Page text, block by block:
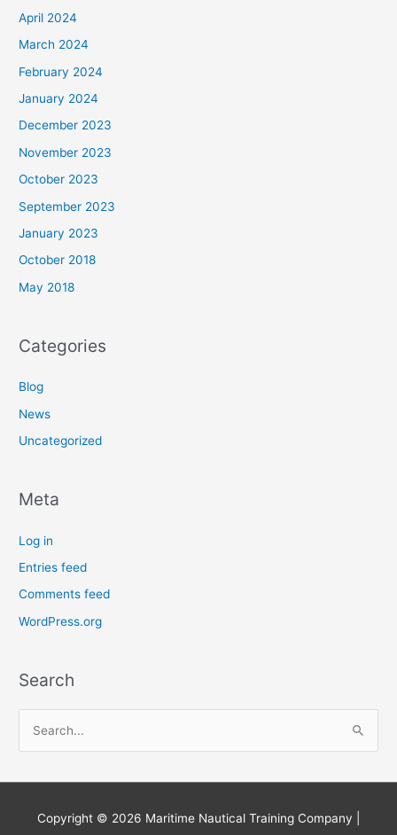
April 2024
March 2024
February 2024
January 2024
December 2023
November 2023
October 2023
September 2023
January 2023
October 2018
May 2018
Categories
Blog
News
Uncategorized
Meta
Log in
Entries feed
Comments feed
WordPress.org
Search
a
Copyright © 2026 Maritime Nautical Training Company